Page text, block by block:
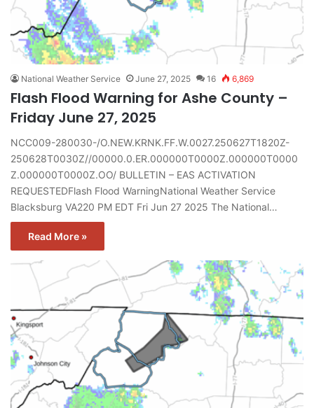
National Weather Service June 27, 2025 16 6,869
Flash Flood Warning for Ashe County –
Friday June 27, 2025
NCC009-280030-/O.NEW.KRNK.FF.W.0027.250627T1820Z-
250628T0030Z//00000.0.ER.000000T0000Z.000000T0000
Z.000000T0000Z.OO/ BULLETIN – EAS ACTIVATION
REQUESTEDFlash Flood WarningNational Weather Service
Blacksburg VA220 PM EDT Fri Jun 27 2025 The National…
Read More »